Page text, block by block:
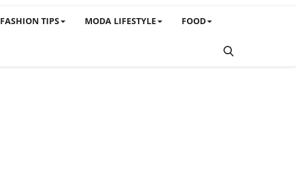
FASHION TIPS MODA LIFESTYLE FOOD